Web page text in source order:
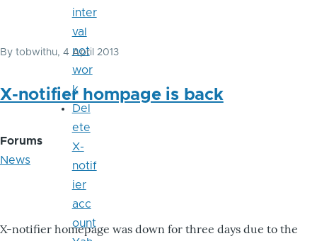
By tobwithu, 4 April 2013
X-notifier hompage is back
Forums
News
X-notifier homepage was down for three days due to the
inter
val
not
wor
k
Del
ete
X-
notif
ier
acc
ount